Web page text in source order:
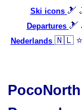
Ski icons 🎿
Departures 🎿
Nederlands 🇳🇱 ⭐